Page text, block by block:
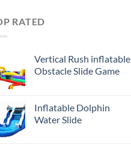
RATED
Vertical Rush inflatable
Obstacle Slide Game
Inflatable Dolphin
Water Slide